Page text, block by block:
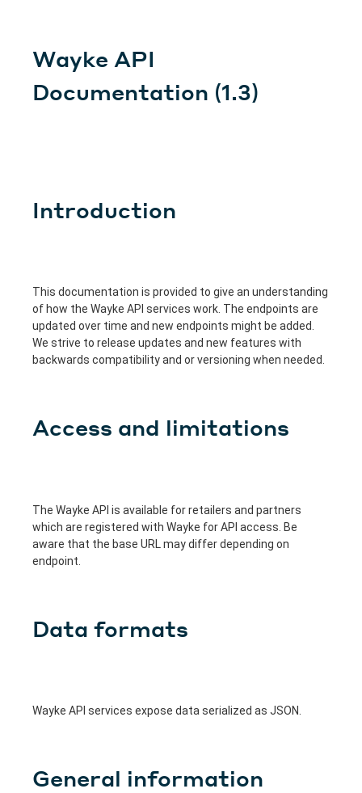
Wayke API
Documentation (1.3)
Introduction
This documentation is provided to give an understanding
of how the Wayke API services work. The endpoints are
updated over time and new endpoints might be added.
We strive to release updates and new features with
backwards compatibility and or versioning when needed.
Access and limitations
The Wayke API is available for retailers and partners
which are registered with Wayke for API access. Be
aware that the base URL may differ depending on
endpoint.
Data formats
Wayke API services expose data serialized as JSON.
General information